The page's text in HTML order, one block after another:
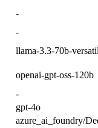
-
-
llama-3.3-70b-
openai-gpt-oss-120b
-
gpt-4o
azure_ai_foundry/